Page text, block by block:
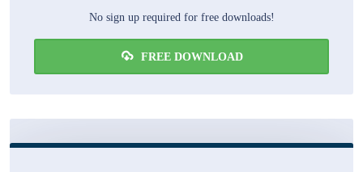
No sign up required for free downloads!
FREE DOWNLOAD